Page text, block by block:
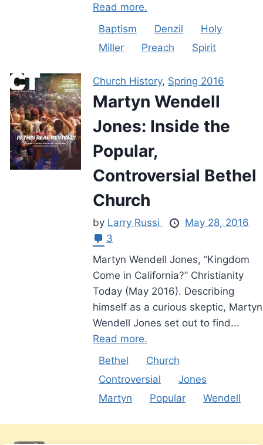
Read more.
Baptism
Denzil
Holy
Miller
Preach Spirit
Church History, Spring 2016
Martyn Wendell
Jones: Inside the
Popular,
Controversial Bethel
Church
by Larry Russi
May 28, 2016
3
Martyn Wendell Jones, “Kingdom
Come in California?” Christianity
Today (May 2016). Describing
himself as a curious skeptic, Martyn
Wendell Jones set out to find...
Read more.
Bethel
Church
Controversial
Jones
Martyn
Popular Wendell